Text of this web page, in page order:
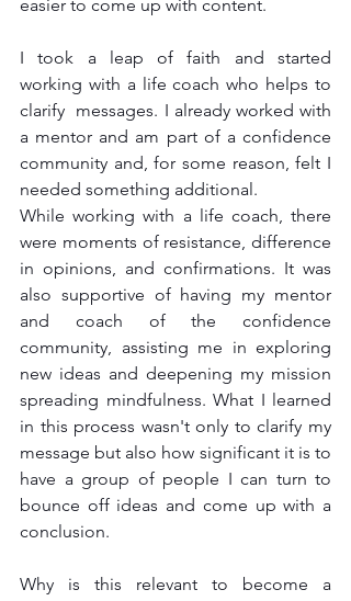
easier to come up with content.
I took a leap of faith and started
working with a life coach who helps to
clarify  messages. I already worked with
a mentor and am part of a confidence
community and, for some reason, felt I
needed something additional.
While working with a life coach, there
were moments of resistance, difference
in opinions, and confirmations. It was
also supportive of having my mentor
and coach of the confidence
community, assisting me in exploring
new ideas and deepening my mission
spreading mindfulness. What I learned
in this process wasn't only to clarify my
message but also how significant it is to
have a group of people I can turn to
bounce off ideas and come up with a
conclusion.
Why is this relevant to become a